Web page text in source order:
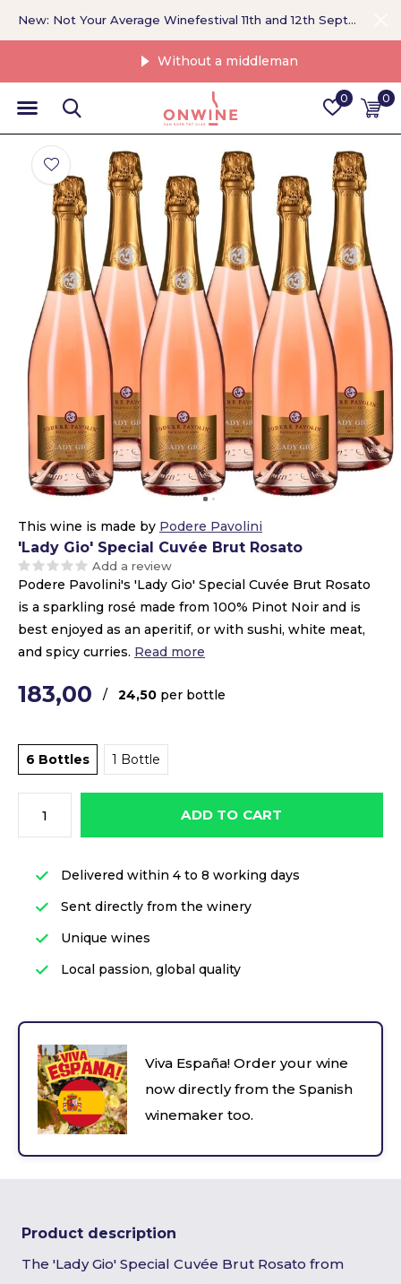
0 0
Without a middleman
New: Not Your Average Winefestival 11th and 12th September >
This wine is made by Podere Pavolini
'Lady Gio' Special Cuvée Brut Rosato
Add a review
Podere Pavolini's 'Lady Gio' Special Cuvée Brut Rosato
is a sparkling rosé made from 100% Pinot Noir and is
best enjoyed as an aperitif, or with sushi, white meat,
and spicy curries. Read more
183,00 / 24,50 per bottle
6 Bottles 1 Bottle
ADD TO CART
Delivered within 4 to 8 working days
Sent directly from the winery
Unique wines
Local passion, global quality
Viva España! Order your wine
now directly from the Spanish
winemaker too.
Product description
The 'Lady Gio' Special Cuvée Brut Rosato from